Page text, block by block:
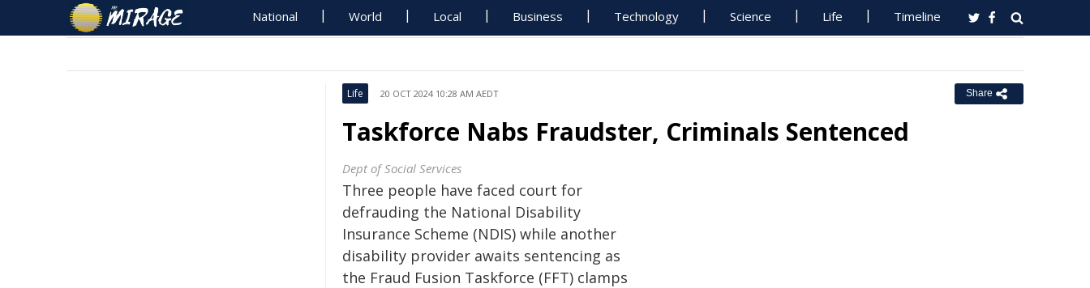
National World Local Business Technology Science Life Timeline
Life 20 OCT 2024 10:28 AM AEDT Share
Taskforce Nabs Fraudster, Criminals Sentenced
Dept of Social Services
Three people have faced court for
defrauding the National Disability
Insurance Scheme (NDIS) while another
disability provider awaits sentencing as
the Fraud Fusion Taskforce (FFT) clamps